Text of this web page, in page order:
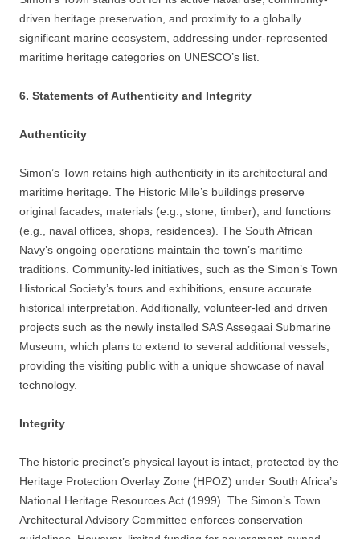
driven heritage preservation, and proximity to a globally
significant marine ecosystem, addressing under-represented
maritime heritage categories on UNESCO’s list.
6. Statements of Authenticity and Integrity
Authenticity
Simon’s Town retains high authenticity in its architectural and
maritime heritage. The Historic Mile’s buildings preserve
original facades, materials (e.g., stone, timber), and functions
(e.g., naval offices, shops, residences). The South African
Navy’s ongoing operations maintain the town’s maritime
traditions. Community-led initiatives, such as the Simon’s Town
Historical Society’s tours and exhibitions, ensure accurate
historical interpretation. Additionally, volunteer-led and driven
projects such as the newly installed SAS Assegaai Submarine
Museum, which plans to extend to several additional vessels,
providing the visiting public with a unique showcase of naval
technology.
Integrity
The historic precinct’s physical layout is intact, protected by the
Heritage Protection Overlay Zone (HPOZ) under South Africa’s
National Heritage Resources Act (1999). The Simon’s Town
Architectural Advisory Committee enforces conservation